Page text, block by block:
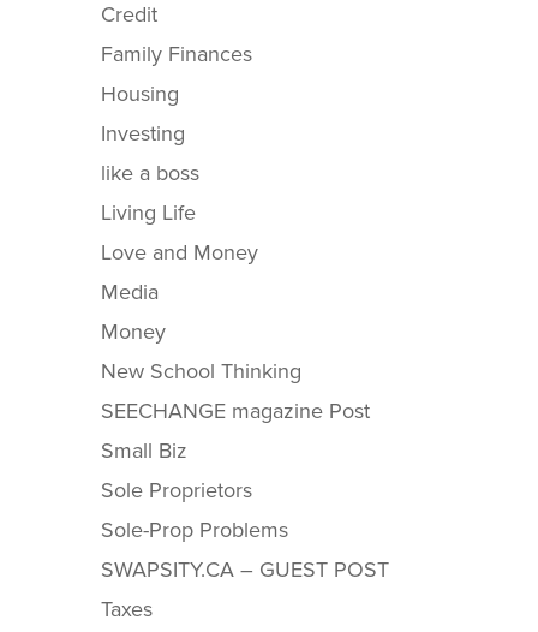
Credit
Family Finances
Housing
Investing
like a boss
Living Life
Love and Money
Media
Money
New School Thinking
SEECHANGE magazine Post
Small Biz
Sole Proprietors
Sole-Prop Problems
SWAPSITY.CA – GUEST POST
Taxes